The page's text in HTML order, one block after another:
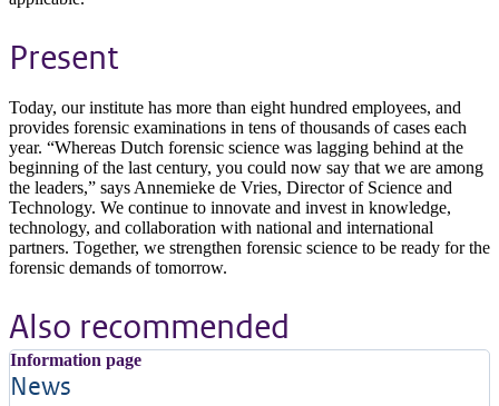
Present
Today, our institute has more than eight hundred employees, and
provides forensic examinations in tens of thousands of cases each
year. “Whereas Dutch forensic science was lagging behind at the
beginning of the last century, you could now say that we are among
the leaders,” says Annemieke de Vries, Director of Science and
Technology. We continue to innovate and invest in knowledge,
technology, and collaboration with national and international
partners. Together, we strengthen forensic science to be ready for the
forensic demands of tomorrow.
Also recommended
Information page
News